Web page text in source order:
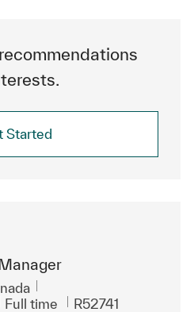
Started
Job Type
Full time ReqId
R52741